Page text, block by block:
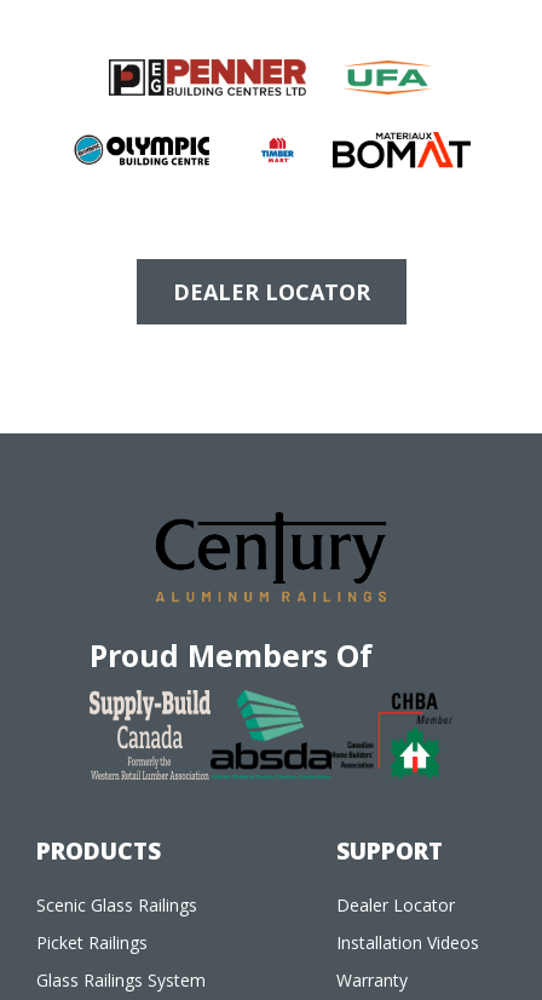
DEALER LOCATOR
Proud Members Of
PRODUCTS
Scenic Glass Railings
Picket Railings
Glass Railings System
SUPPORT
Dealer Locator
Installation Videos
Warranty